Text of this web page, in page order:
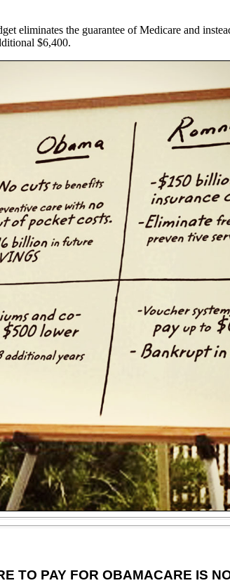
eliminates the guarantee of Medicare and
$6,400.
TO PAY FOR OBAMACARE IS